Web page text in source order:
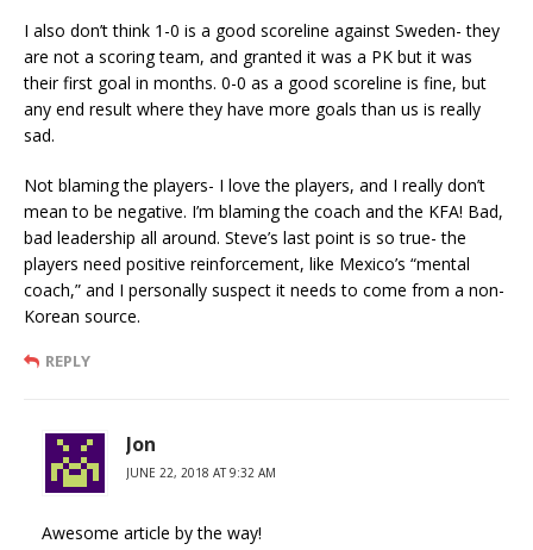
I also don’t think 1-0 is a good scoreline against Sweden- they
are not a scoring team, and granted it was a PK but it was
their first goal in months. 0-0 as a good scoreline is fine, but
any end result where they have more goals than us is really
sad.
Not blaming the players- I love the players, and I really don’t
mean to be negative. I’m blaming the coach and the KFA! Bad,
bad leadership all around. Steve’s last point is so true- the
players need positive reinforcement, like Mexico’s “mental
coach,” and I personally suspect it needs to come from a non-
Korean source.
REPLY
Jon
JUNE 22, 2018 AT 9:32 AM
Awesome article by the way!